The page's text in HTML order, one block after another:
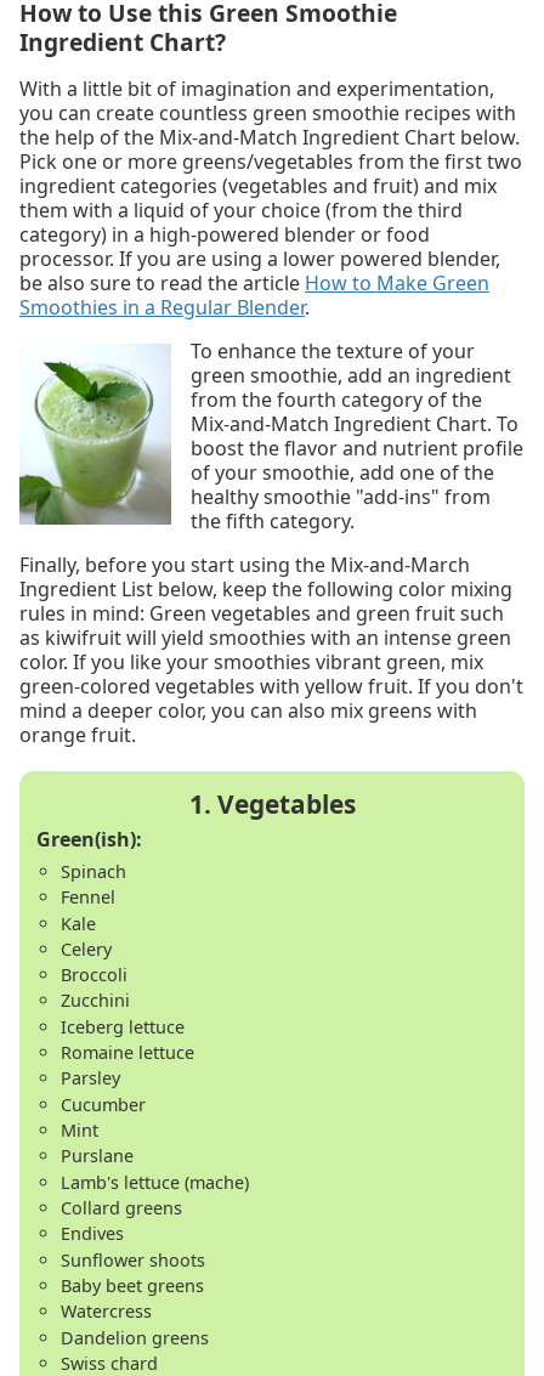
How to Use this Green Smoothie
Ingredient Chart?
With a little bit of imagination and experimentation,
you can create countless green smoothie recipes with
the help of the Mix-and-Match Ingredient Chart below.
Pick one or more greens/vegetables from the first two
ingredient categories (vegetables and fruit) and mix
them with a liquid of your choice (from the third
category) in a high-powered blender or food
processor. If you are using a lower powered blender,
be also sure to read the article How to Make Green
Smoothies in a Regular Blender.
To enhance the texture of your
green smoothie, add an ingredient
from the fourth category of the
Mix-and-Match Ingredient Chart. To
boost the flavor and nutrient profile
of your smoothie, add one of the
healthy smoothie "add-ins" from
the fifth category.
Finally, before you start using the Mix-and-March
Ingredient List below, keep the following color mixing
rules in mind: Green vegetables and green fruit such
as kiwifruit will yield smoothies with an intense green
color. If you like your smoothies vibrant green, mix
green-colored vegetables with yellow fruit. If you don't
mind a deeper color, you can also mix greens with
orange fruit.
Green(ish):
Spinach
Fennel
Kale
Celery
Broccoli
Zucchini
Iceberg lettuce
Romaine lettuce
Parsley
Cucumber
Mint
Purslane
Lamb's lettuce (mache)
Collard greens
Endives
Sunflower shoots
Baby beet greens
Watercress
Dandelion greens
Swiss chard